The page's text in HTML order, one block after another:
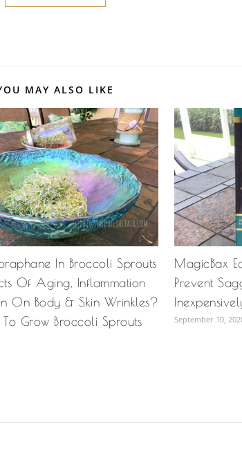
MAY ALSO LIKE
In Broccoli Sprouts
Of Aging, Inflammation
On Body & Skin Wrinkles?
To Grow Broccoli Sprouts
MagicBax
Prevent
September 10,